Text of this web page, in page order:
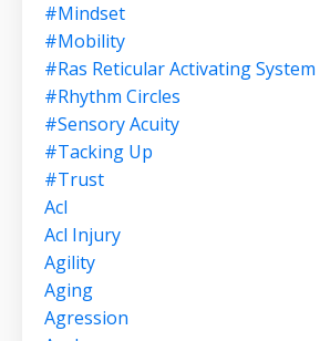
#mindset
#mobility
#ras Reticular Activating System
#rhythm Circles
#sensory Acuity
#tacking Up
#trust
Acl
Acl Injury
Agility
Aging
Agression